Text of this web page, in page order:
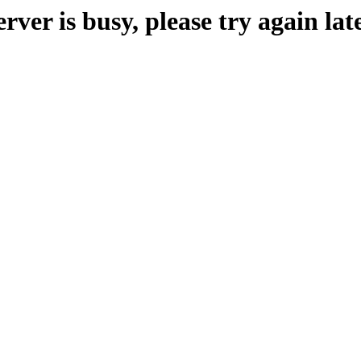
is busy, please try again